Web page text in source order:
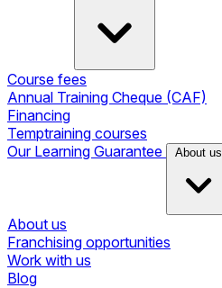
Course fees
Annual Training Cheque (CAF)
Financing
Temptraining courses
Our Learning Guarantee
About us
About us
Franchising opportunities
Work with us
Blog